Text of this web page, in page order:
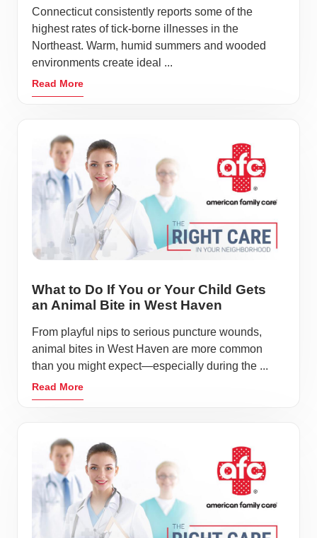
Connecticut consistently reports some of the
highest rates of tick-borne illnesses in the
Northeast. Warm, humid summers and wooded
environments create ideal ...
Read More
What to Do If You or Your Child Gets
an Animal Bite in West Haven
From playful nips to serious puncture wounds,
animal bites in West Haven are more common
than you might expect—especially during the ...
Read More